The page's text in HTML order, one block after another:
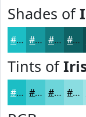
Shades of
#1CBEC5 #16989E #127A7E #0E6265
Tints of
#1CBEC5 #49CBD1 #6DD5DA #8ADDE1